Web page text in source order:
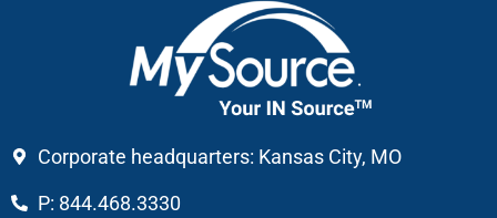
Corporate headquarters: Kansas City, MO
P: 844.468.3330